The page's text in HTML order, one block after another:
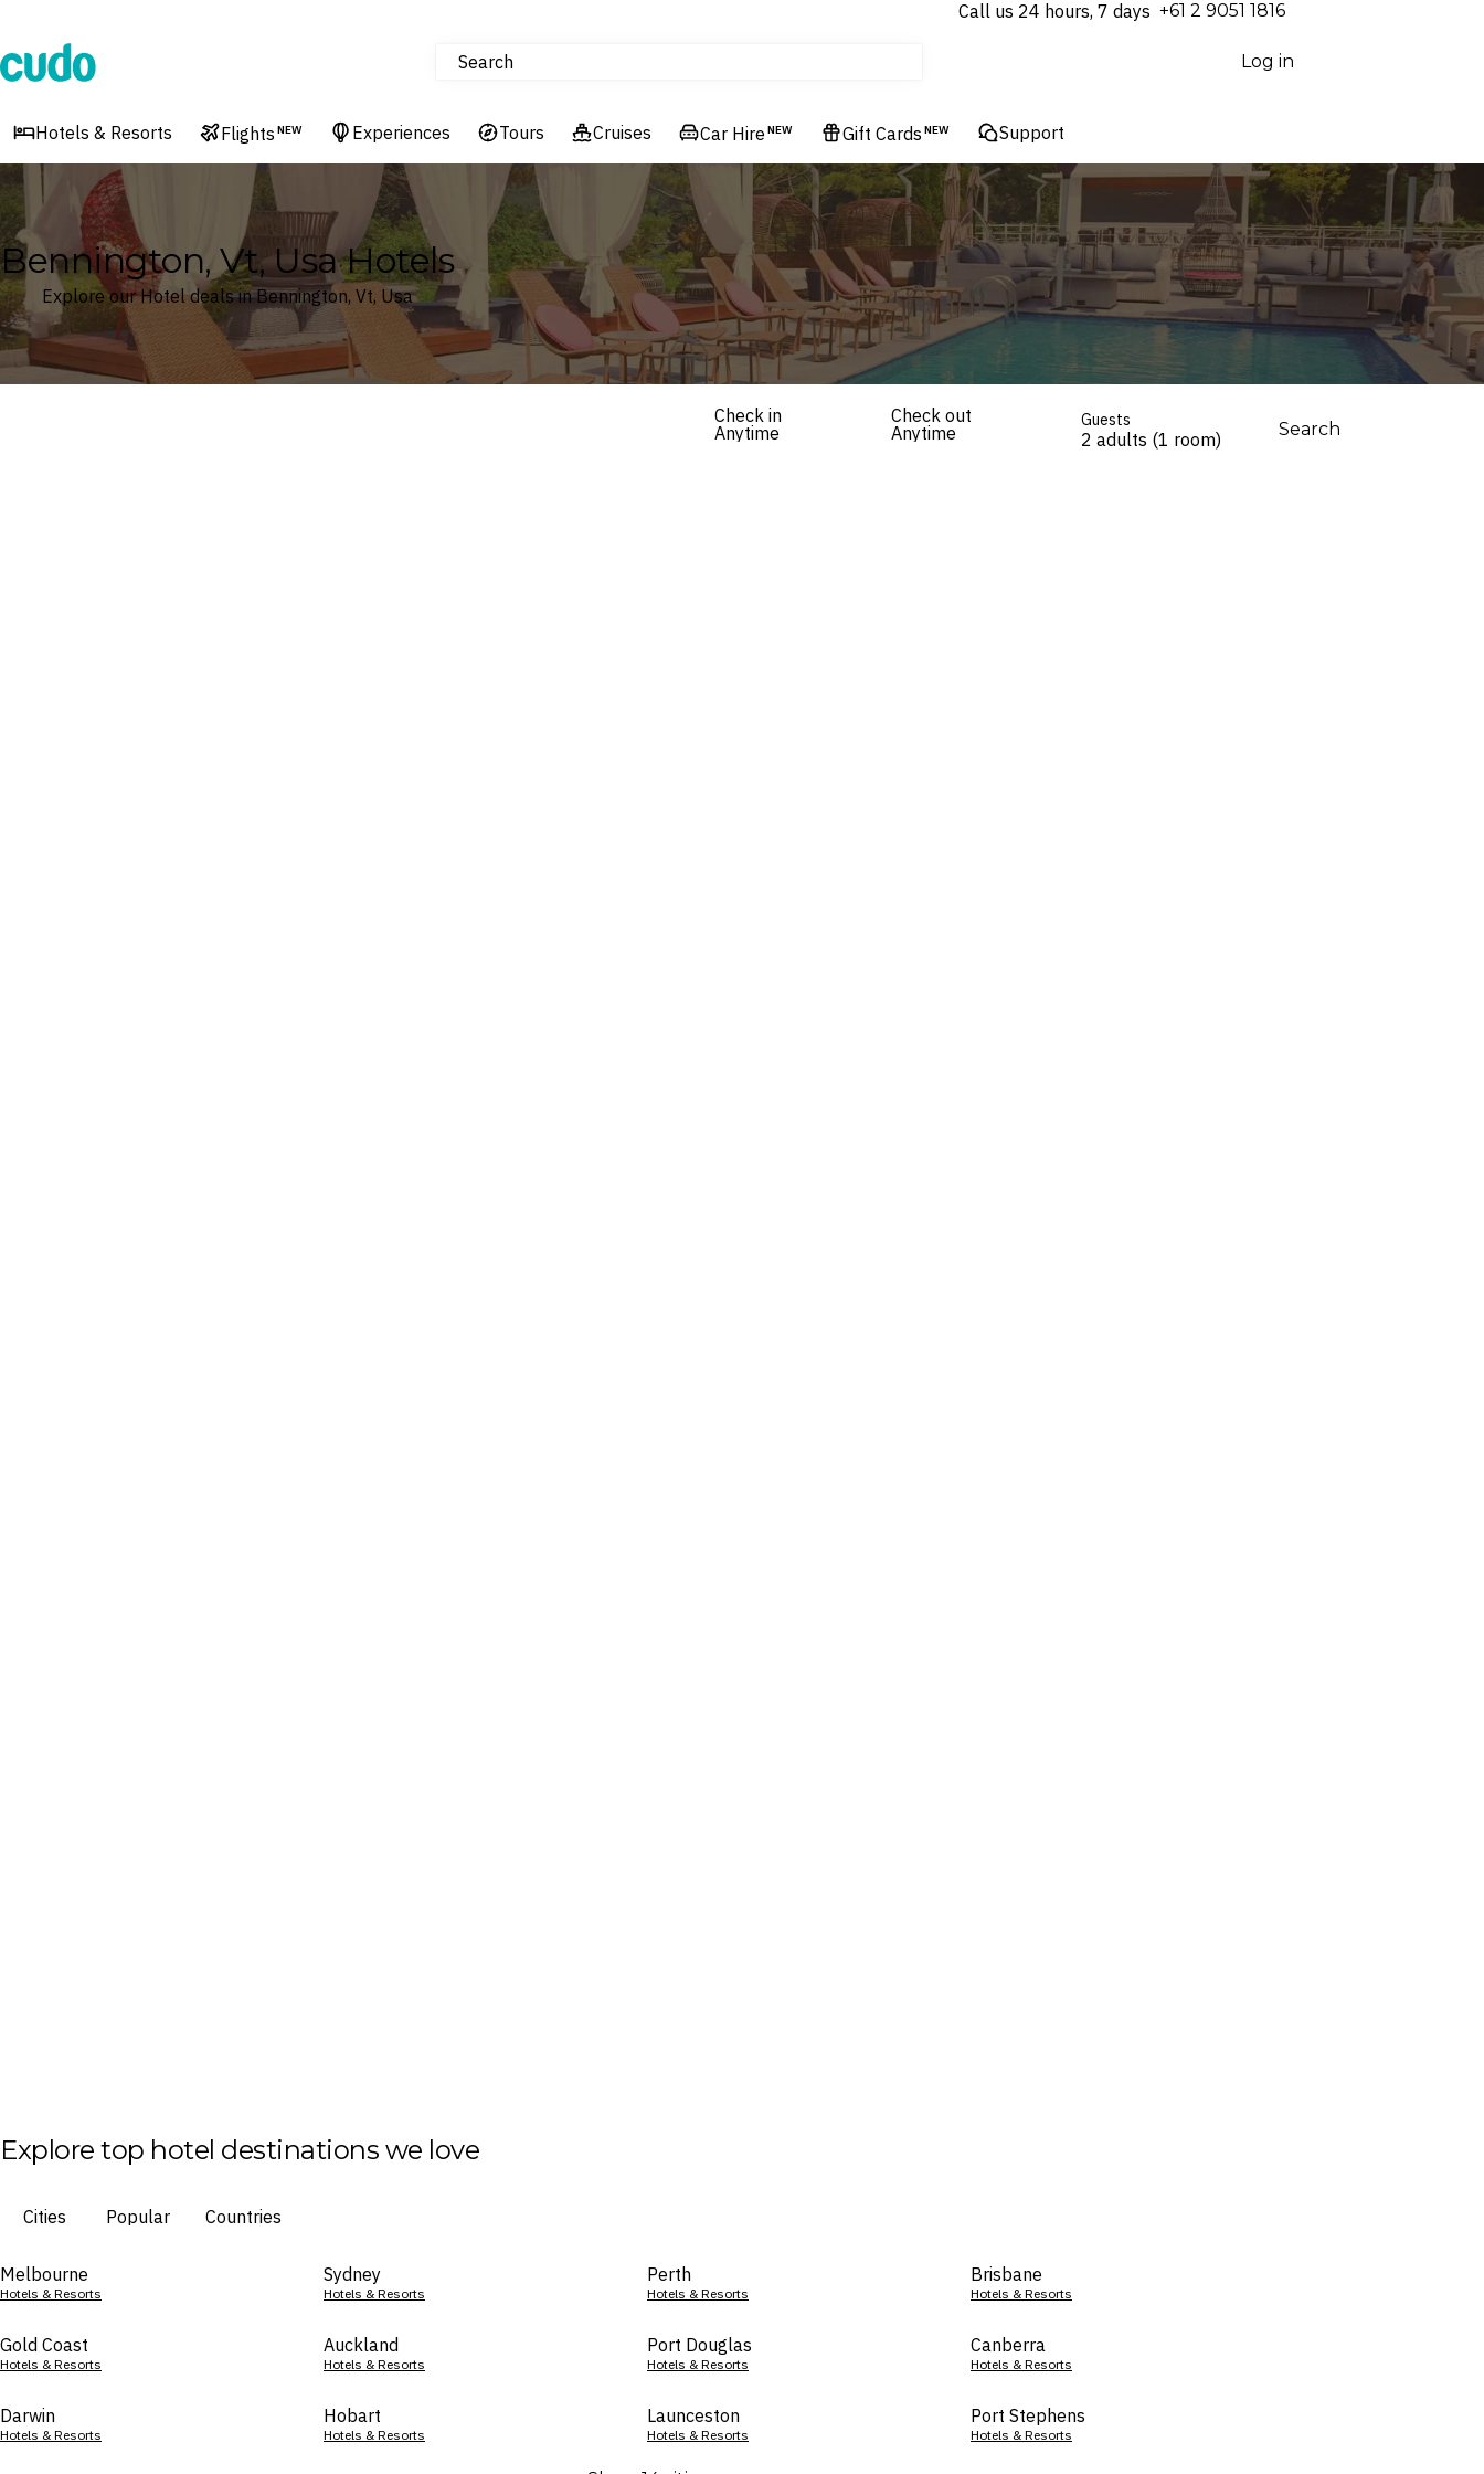
Call us 24 hours, 7 days ⁦+61 2 9051 1816⁩
Cudo Searchtours
Cruises
Hotels & Resorts
Log in
Hotels & Resorts Flights NEW Experiences Tours Cruises Car Hire NEW Gift Cards NEW Support
Bennington, Vt, Usa Hotels
Explore our Hotel deals in Bennington, Vt, Usa
Check in
Anytime
Check out
Anytime
Guests
2 adults (1 room) Search
Explore top hotel destinations we love
Cities Popular Countries
Melbourne
Hotels & Resorts
Sydney
Hotels & Resorts
Perth
Hotels & Resorts
Brisbane
Hotels & Resorts
Gold Coast
Hotels & Resorts
Auckland
Hotels & Resorts
Port Douglas
Hotels & Resorts
Canberra
Hotels & Resorts
Darwin
Hotels & Resorts
Hobart
Hotels & Resorts
Launceston
Hotels & Resorts
Port Stephens
Hotels & Resorts